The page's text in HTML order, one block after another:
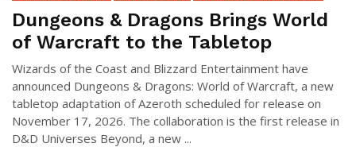
Dungeons & Dragons Brings World
of Warcraft to the Tabletop
Wizards of the Coast and Blizzard Entertainment have
announced Dungeons & Dragons: World of Warcraft, a new
tabletop adaptation of Azeroth scheduled for release on
November 17, 2026. The collaboration is the first release in
D&D Universes Beyond, a new ...